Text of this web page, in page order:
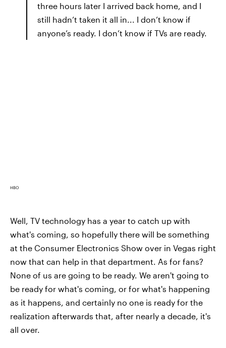
three hours later I arrived back home, and I
still hadn’t taken it all in... I don’t know if
anyone’s ready. I don’t know if TVs are ready.
HBO
Well, TV technology has a year to catch up with
what's coming, so hopefully there will be something
at the Consumer Electronics Show over in Vegas right
now that can help in that department. As for fans?
None of us are going to be ready. We aren't going to
be ready for what's coming, or for what's happening
as it happens, and certainly no one is ready for the
realization afterwards that, after nearly a decade, it's
all over.